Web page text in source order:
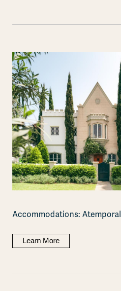
Accommodations: Atemporal
Learn More